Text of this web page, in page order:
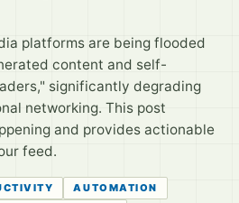
platforms are being flooded
content and self-
significantly degrading
networking. This post
and provides actionable
feed.
AUTOMATION